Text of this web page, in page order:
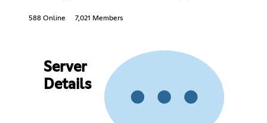
588 Online 7,021 Members
Server
Details